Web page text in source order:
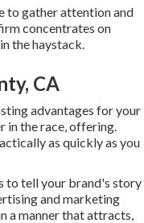
to gather attention and
concentrates on
the haystack.
CA
advantages for your
in the race, offering.
as quickly as you
to tell your brand's story
and marketing
a manner that attracts,